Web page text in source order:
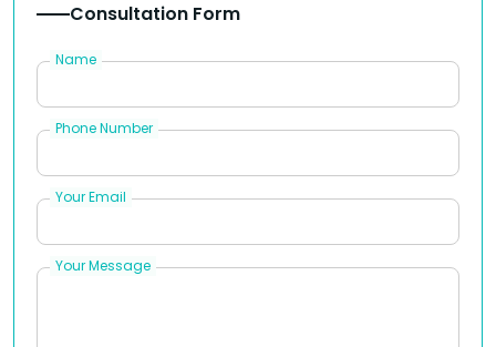
Consultation Form
Name
Phone Number
Your Email
Your Message